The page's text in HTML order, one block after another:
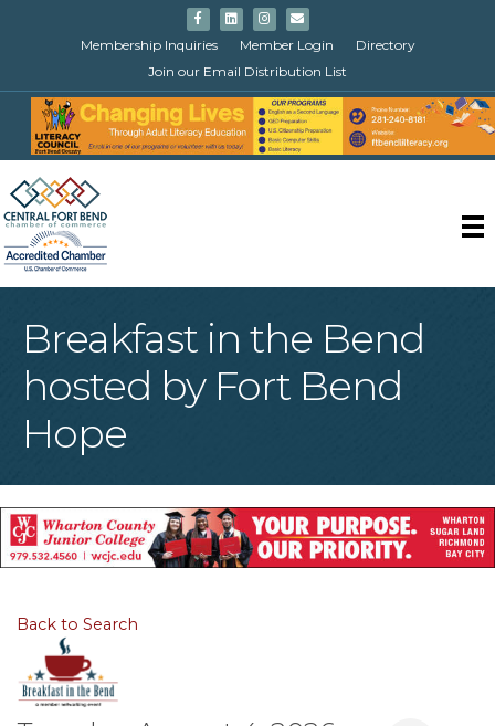
FacebookLinkedinInstagram
Email
Membership Inquiries
Member Login
Directory
Join our Email Distribution List
Breakfast in the Bend
hosted by Fort Bend
Hope
Back to Search